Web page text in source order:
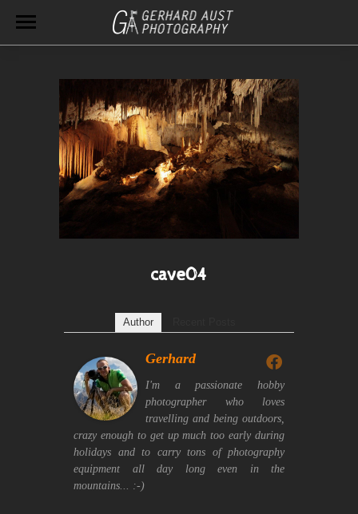
cave04
Author
Gerhard
I'm a passionate hobby
photographer who loves
travelling and being outdoors,
crazy enough to get up much too early during
holidays and to carry tons of photography
equipment all day long even in the
mountains... :-)